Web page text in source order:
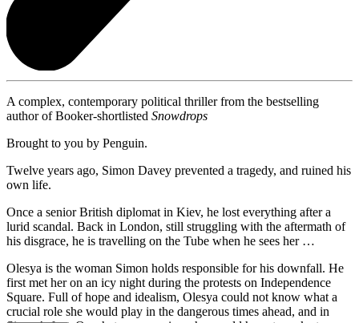
A complex, contemporary political thriller from the bestselling
author of Booker-shortlisted Snowdrops
Brought to you by Penguin.
Twelve years ago, Simon Davey prevented a tragedy, and ruined his
own life.
Once a senior British diplomat in Kiev, he lost everything after a
lurid scandal. Back in London, still struggling with the aftermath of
his disgrace, he is travelling on the Tube when he sees her …
Olesya is the woman Simon holds responsible for his downfall. He
first met her on an icy night during the protests on Independence
Square. Full of hope and idealism, Olesya could not know what a
crucial role she would play in the dangerous times ahead, and in